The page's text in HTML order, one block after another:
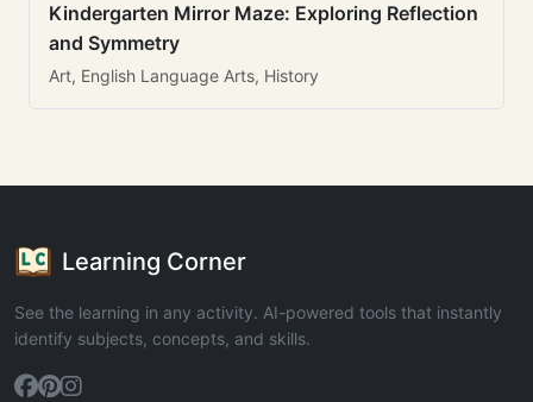
Kindergarten Mirror Maze: Exploring Reflection
and Symmetry
Art, English Language Arts, History
Learning Corner
See the learning in any activity. AI-powered tools that instantly
identify subjects, concepts, and skills.